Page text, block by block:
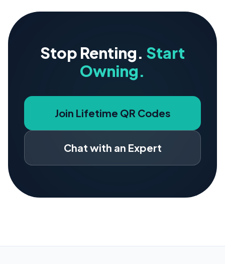
Stop Renting. Start
Owning.
Join Lifetime QR Codes
Chat with an Expert